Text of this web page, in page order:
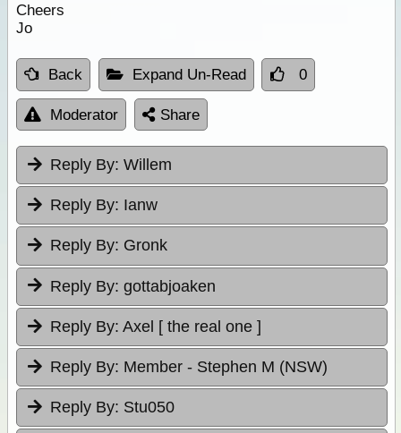
Cheers
Jo
Back Expand Un-Read 0
Moderator Share
Reply By: Willem
Reply By: Ianw
Reply By: Gronk
Reply By: gottabjoaken
Reply By: Axel [ the real one ]
Reply By: Member - Stephen M (NSW)
Reply By: Stu050